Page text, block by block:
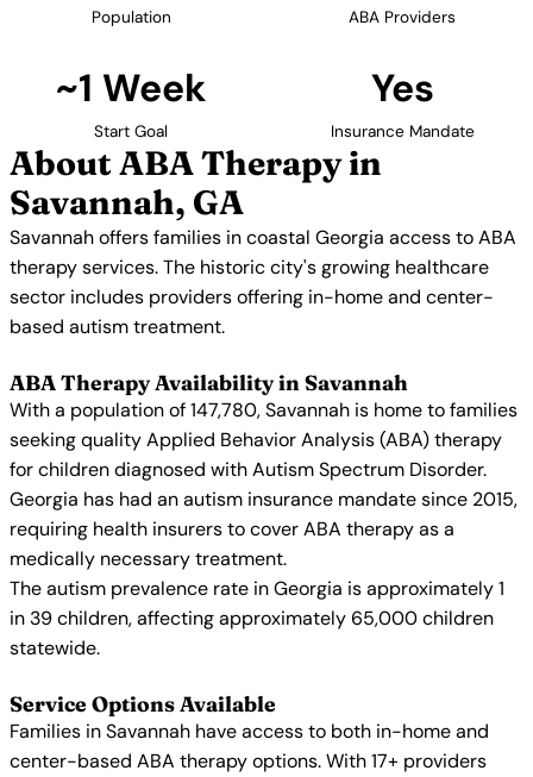
Population ABA Providers
~1 Week
Start Goal
Yes
Insurance Mandate
About ABA Therapy in
Savannah, GA
Savannah offers families in coastal Georgia access to ABA
therapy services. The historic city's growing healthcare
sector includes providers offering in-home and center-
based autism treatment.
ABA Therapy Availability in Savannah
With a population of 147,780, Savannah is home to families
seeking quality Applied Behavior Analysis (ABA) therapy
for children diagnosed with Autism Spectrum Disorder.
Georgia has had an autism insurance mandate since 2015,
requiring health insurers to cover ABA therapy as a
medically necessary treatment.
The autism prevalence rate in Georgia is approximately 1
in 39 children, affecting approximately 65,000 children
statewide.
Service Options Available
Families in Savannah have access to both in-home and
center-based ABA therapy options. With 17+ providers